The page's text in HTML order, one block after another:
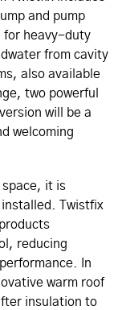
and pump
for heavy-duty
from cavity
also available
two powerful
will be a
welcoming
space, it is
Twistfix
reducing
In
warm roof
insulation to